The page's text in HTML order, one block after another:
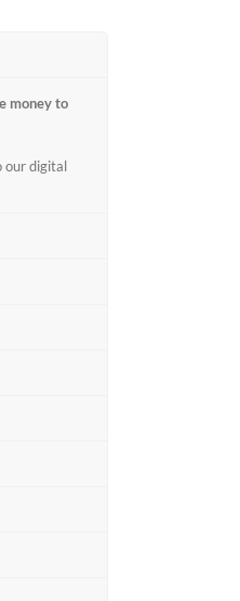
money to
our digital